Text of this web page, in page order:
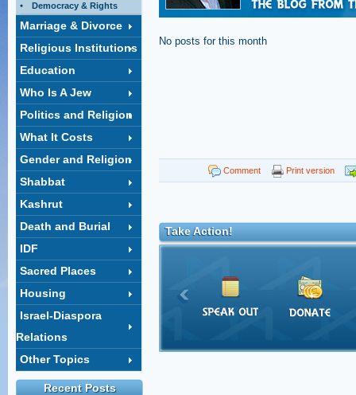
Democracy & Rights
Marriage & Divorce
Religious Institutions
Education
Who Is A Jew
Politics and Religion
What It Costs
Gender and Religion
Shabbat
Kashrut
Death and Burial
IDF
Sacred Places
Housing
Israel-Diaspora
Relations
Other Topics
Recent Posts
The Elephant politicians
aren't talking about
02/08/2022 00:20
"The Court Against the
Torah!" – Really?!
14/07/2022 22:18
North American lawyers
address the new
government
No posts for this month
Comment Print version
Take Action!